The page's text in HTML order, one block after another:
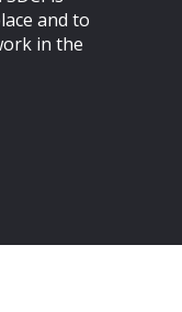
and to
in the